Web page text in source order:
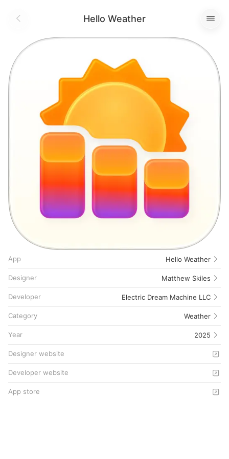
Hello Weather
App Hello Weather
Designer Matthew Skiles
Developer Electric Dream Machine LLC
Category Weather
Year 2025
Designer website
Developer website
App store